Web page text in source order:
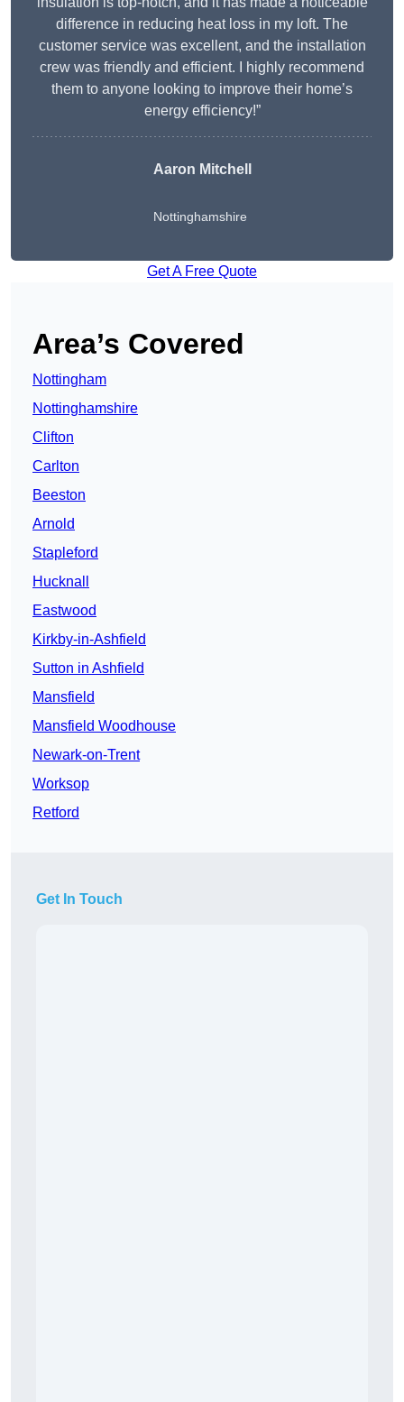
difference in reducing heat loss in my loft. The
customer service was excellent, and the installation
crew was friendly and efficient. I highly recommend
them to anyone looking to improve their home’s
energy efficiency!”
Aaron Mitchell
Nottinghamshire
Get A Free Quote
Area’s Covered
Nottingham
Nottinghamshire
Clifton
Carlton
Beeston
Arnold
Stapleford
Hucknall
Eastwood
Kirkby-in-Ashfield
Sutton in Ashfield
Mansfield
Mansfield Woodhouse
Newark-on-Trent
Worksop
Retford
Get In Touch